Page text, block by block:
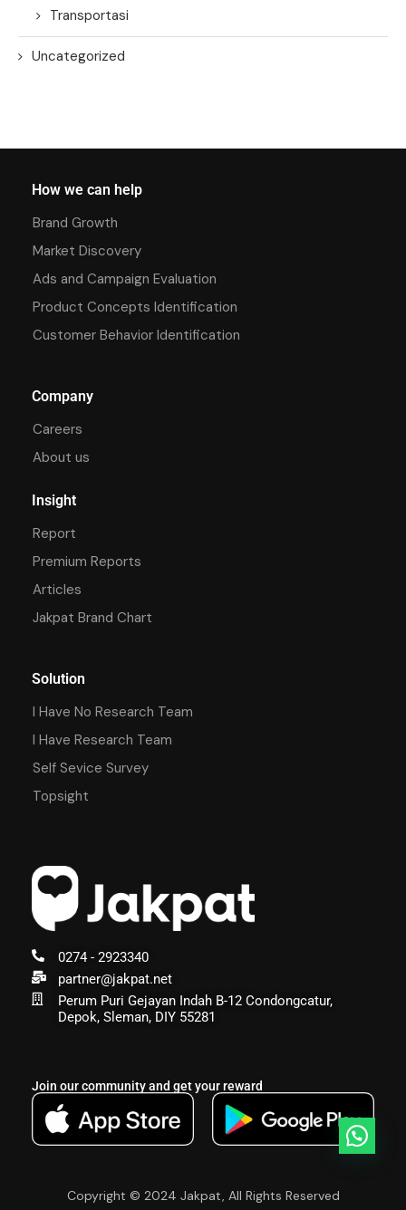
Transportasi
Uncategorized
0274 - 2923340
partner@jakpat.net
Perum Puri Gejayan Indah B-12 Condongcatur,
Depok, Sleman, DIY 55281
Join our community and get your reward
How we can help
Brand Growth
Market Discovery
Ads and Campaign Evaluation
Product Concepts Identification
Customer Behavior Identification
Company
Careers
About us
Insight
Report
Premium Reports
Articles
Jakpat Brand Chart
Solution
I Have No Research Team
I Have Research Team
Self Sevice Survey
Topsight
Copyright © 2024 Jakpat, All Rights Reserved